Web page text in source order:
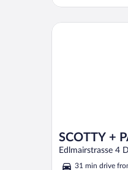
SCOTTY +
Edlmairstrasse 4
31 min drive
SCOTTY + PAUL